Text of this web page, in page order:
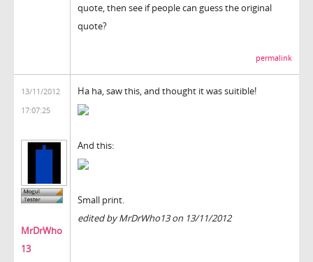
quote, then see if people can guess the original
quote?
permalink
13/11/2012
17:07:25
MrDrWho
13
Ha ha, saw this, and thought it was suitible!
And this:
Small print.
edited by MrDrWho13 on 13/11/2012